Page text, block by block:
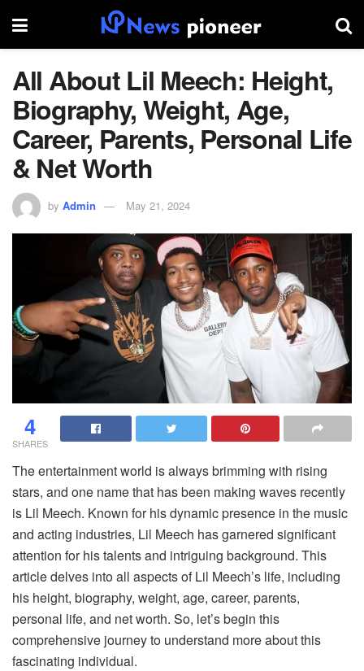
All About Lil Meech: Height,
Biography, Weight, Age,
Career, Parents, Personal Life
& Net Worth
by Admin May 21, 2024
4
SHARES
The entertainment world is always brimming with rising
stars, and one name that has been making waves recently
is Lil Meech. Known for his dynamic presence in the music
and acting industries, Lil Meech has garnered significant
attention for his talents and intriguing background. This
article delves into all aspects of Lil Meech’s life, including
his height, biography, weight, age, career, parents,
personal life, and net worth. So, let’s begin this
comprehensive journey to understand more about this
fascinating individual.